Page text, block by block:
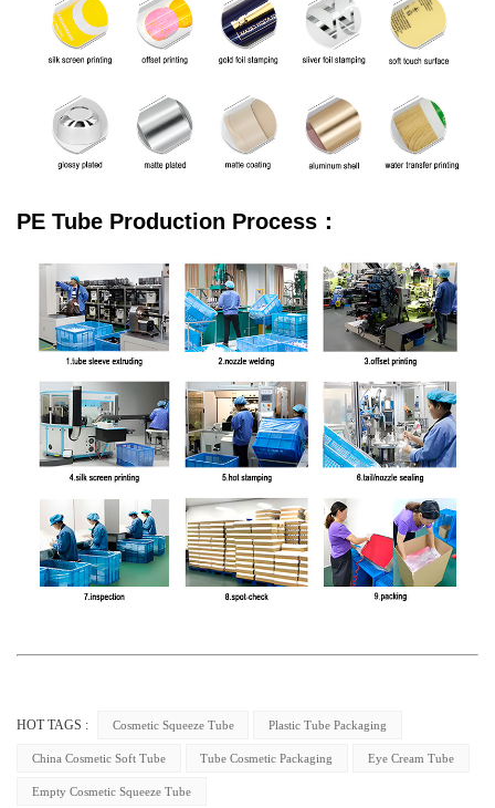
PE Tube Production Process：
HOT TAGS : Cosmetic Squeeze Tube Plastic Tube Packaging
China Cosmetic Soft Tube Tube Cosmetic Packaging Eye Cream Tube
Empty Cosmetic Squeeze Tube